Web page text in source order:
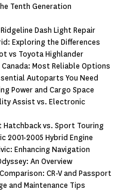
Tenth Generation
Dash Light Repair
Exploring the Differences
vs Toyota Highlander
Most Reliable Options
Autoparts You Need
Power and Cargo Space
Assist vs. Electronic
Hatchback vs. Sport Touring
2001-2005 Hybrid Engine
Enhancing Navigation
An Overview
CR-V and Passport
and Maintenance Tips